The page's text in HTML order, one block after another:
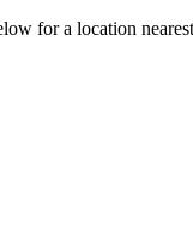
for a location